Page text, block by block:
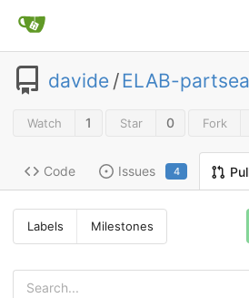
davide /ELAB-
Watch 1 Star 0 Fork
Code Issues 4
Labels Milestones